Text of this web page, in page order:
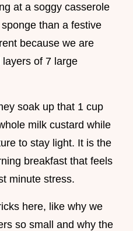
at a soggy casserole
than a festive
because we are
of 7 large
soak up that 1 cup
milk custard while
to stay light. It is the
breakfast that feels
minute stress.
here, like why we
so small and why the